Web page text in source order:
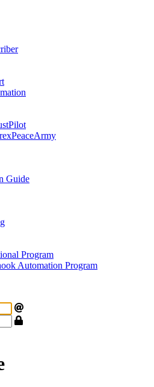
Guide
Program
Automation Program